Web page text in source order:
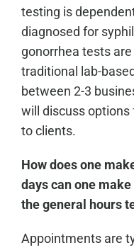
testing is
diagnosed for
gonorrhea tests
traditional lab-
between 2-3
will discuss options
to clients.
How does one
days can one
the general hours
Appointments are